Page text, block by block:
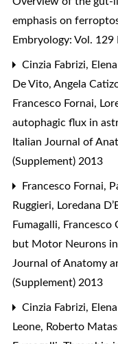
emphasis on
Embryology: Vol. 129
Cinzia Fabrizi,
De Vito, Angela
Francesco Fornai,
autophagic flux in
Italian Journal of
(Supplement) 2013
Francesco Fornai,
Ruggieri, Loredana
Fumagalli,
but Motor Neurons
Journal of Anatomy
(Supplement) 2013
Cinzia Fabrizi,
Leone, Roberto